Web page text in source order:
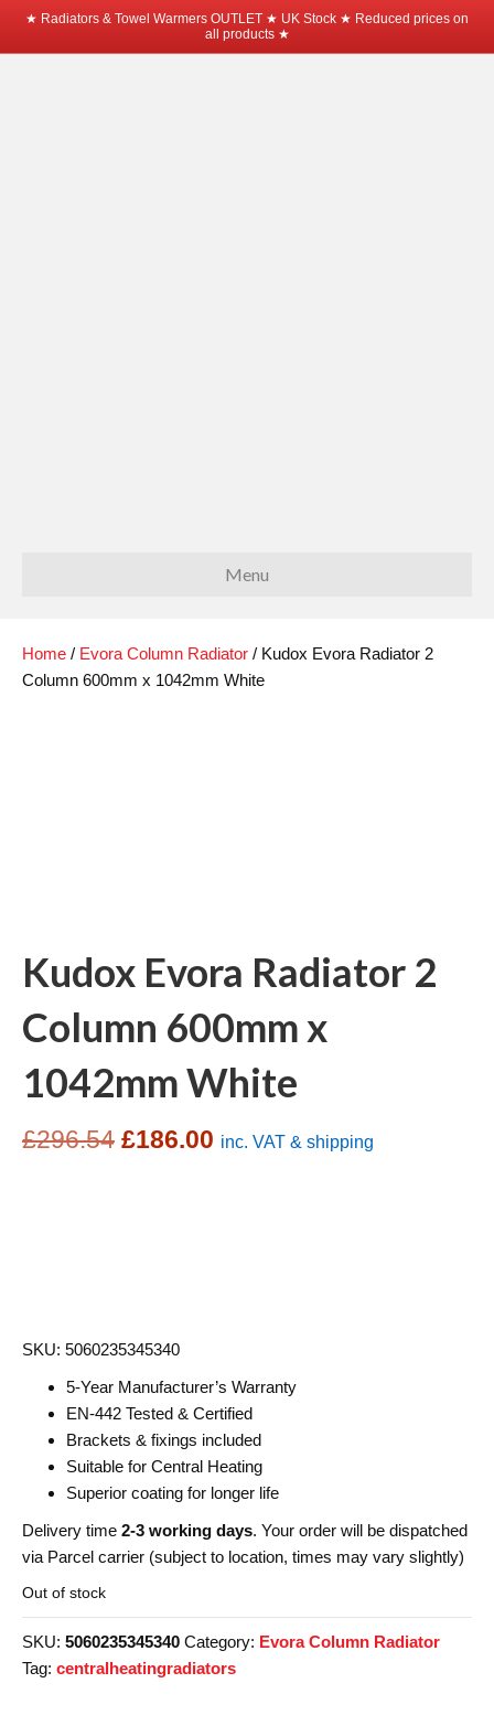
★ Radiators & Towel Warmers OUTLET ★ UK Stock ★ Reduced prices on
all products ★
Menu
Home / Evora Column Radiator / Kudox Evora Radiator 2
Column 600mm x 1042mm White
Kudox Evora Radiator 2
Column 600mm x
1042mm White
£296.54 Original
£186.00 Current
inc. VAT & shipping
SKU: 5060235345340
5-Year Manufacturer’s Warranty
EN-442 Tested & Certified
Brackets & fixings included
Suitable for Central Heating
Superior coating for longer life
Delivery time 2-3 working days. Your order will be dispatched
via Parcel carrier (subject to location, times may vary slightly)
Out of stock
SKU: 5060235345340 Category: Evora Column Radiator
Tag: centralheatingradiators